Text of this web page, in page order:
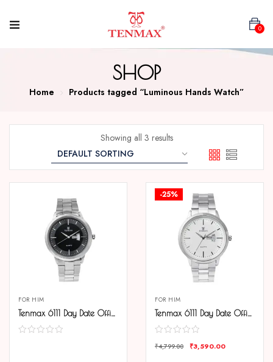
0
SHOP
Home Products tagged “Luminous Hands Watch”
Showing all 3 results
FOR HIM
Tenmax 6111 Day Date Office Collection All Steel Analog Watch For Men
-25%
FOR HIM
Tenmax 6111 Day Date Office Collection All Steel Analog Watch For Men
₹4,799.00 ₹3,590.00